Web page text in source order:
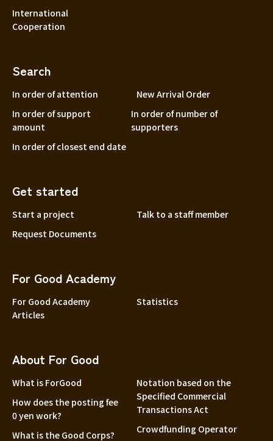
International
Cooperation
Search
In order of attention
New Arrival Order
In order of support
amount
In order of number of
supporters
In order of closest end date
Get started
Start a project
Talk to a staff member
Request Documents
For Good Academy
For Good Academy
Articles
Statistics
About For Good
What is ForGood
How does the posting fee
0 yen work?
What is the Good Corps?
Notation based on the
Specified Commercial
Transactions Act
Crowdfunding Operator